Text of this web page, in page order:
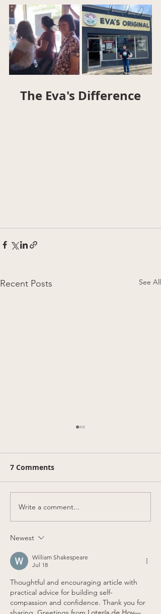
The Eva's Difference
Recent Posts See All
Blue Jays blue soft
serve takeover for the
Posteason!
7 Comments
Write a comment...
Newest
William Shakespeare
Jul 18
Thoughtful and encouraging article with
practical advice for building self-
compassion and confidence. Thank you for